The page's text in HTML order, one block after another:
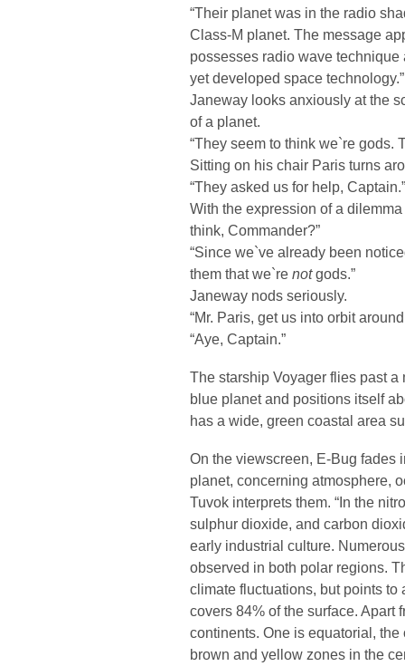
“Their planet was in the radio
Class-M planet. The message
possesses radio wave
yet developed space technology.”
Janeway looks anxiously at the
of a planet.
“They seem to think we`re gods.
Sitting on his chair Paris turns
“They asked us for help, Captain.”
With the expression of a
think, Commander?”
“Since we`ve already been
them that we`re notgods.”
Janeway nods seriously.
“Mr. Paris, get us into orbit
“Aye, Captain.”
The starship Voyager flies past
blue planet and positions itself
has a wide, green coastal area
On the viewscreen, E-Bug fades
planet, concerning atmosphere,
Tuvok interprets them. “In the
sulphur dioxide, and carbon
early industrial culture.
observed in both polar regions.
climate fluctuations, but points
covers 84% of the surface. Apart
continents. One is equatorial,
brown and yellow zones in the